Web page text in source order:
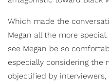
Which made the
Megan all the more
see Megan be so
especially considering the
objectified by